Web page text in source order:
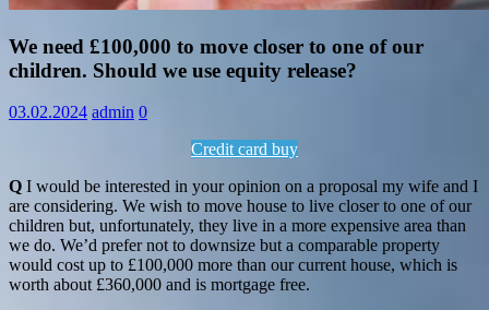
Information
We need £100,000 to move closer to one of our
children. Should we use equity release?
03.02.2024 admin 0
Credit card buy
Q I would be interested in your opinion on a proposal my wife and I
are considering. We wish to move house to live closer to one of our
children but, unfortunately, they live in a more expensive area than
we do. We’d prefer not to downsize but a comparable property
would cost up to £100,000 more than our current house, which is
worth about £360,000 and is mortgage free.